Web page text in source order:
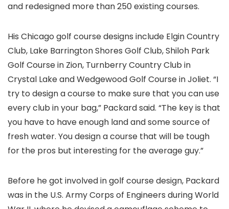
and redesigned more than 250 existing courses.
His Chicago golf course designs include Elgin Country
Club, Lake Barrington Shores Golf Club, Shiloh Park
Golf Course in Zion, Turnberry Country Club in
Crystal Lake and Wedgewood Golf Course in Joliet. “I
try to design a course to make sure that you can use
every club in your bag,” Packard said. “The key is that
you have to have enough land and some source of
fresh water. You design a course that will be tough
for the pros but interesting for the average guy.”
Before he got involved in golf course design, Packard
was in the U.S. Army Corps of Engineers during World